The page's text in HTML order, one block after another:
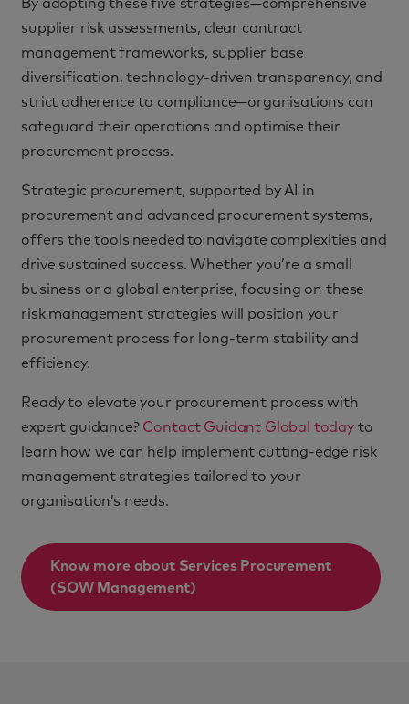
By adopting these five strategies—comprehensive
supplier risk assessments, clear contract
management frameworks, supplier base
diversification, technology-driven transparency, and
strict adherence to compliance—organisations can
safeguard their operations and optimise their
procurement process.
Strategic procurement, supported by AI in
procurement and advanced procurement systems,
offers the tools needed to navigate complexities and
drive sustained success. Whether you’re a small
business or a global enterprise, focusing on these
risk management strategies will position your
procurement process for long-term stability and
efficiency.
Ready to elevate your procurement process with
expert guidance? Contact Guidant Global today to
learn how we can help implement cutting-edge risk
management strategies tailored to your
organisation’s needs.
Know more about Services Procurement
(SOW Management)